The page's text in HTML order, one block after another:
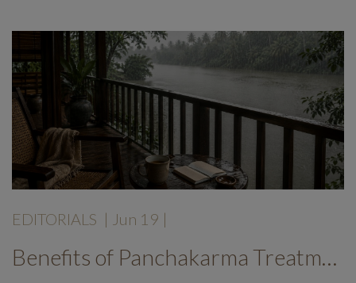
EDITORIALS | Jun 19 |
Benefits of Panchakarma Treatment: Why More Wellness Travellers Are Choosing Kerala Ayurveda Retreats During Monsoon